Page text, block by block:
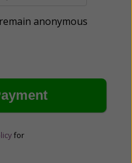
anonymous
for